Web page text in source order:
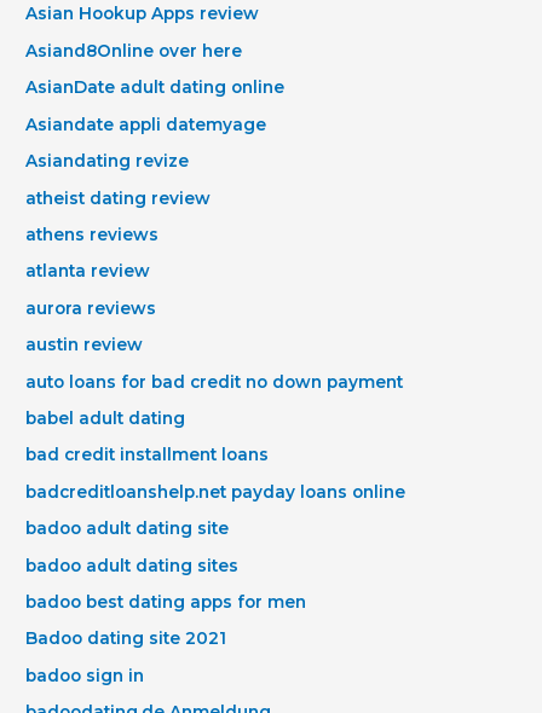
Asian Hookup Apps review
Asiand8Online over here
AsianDate adult dating online
Asiandate appli datemyage
Asiandating revize
atheist dating review
athens reviews
atlanta review
aurora reviews
austin review
auto loans for bad credit no down payment
babel adult dating
bad credit installment loans
badcreditloanshelp.net payday loans online
badoo adult dating site
badoo adult dating sites
badoo best dating apps for men
Badoo dating site 2021
badoo sign in